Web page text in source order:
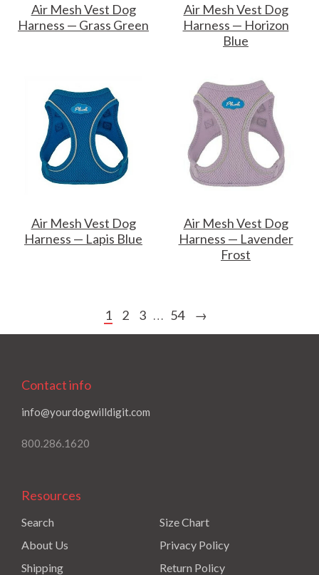
Air Mesh Vest Dog
Harness — Grass Green
Air Mesh Vest Dog
Harness — Horizon
Blue
Air Mesh Vest Dog
Harness — Lapis Blue
Air Mesh Vest Dog
Harness — Lavender
Frost
1 2 3 … 54 →
Contact info
info@yourdogwilldigit.com
800.286.1620
Resources
Search
About Us
Shipping
Size Chart
Privacy Policy
Return Policy